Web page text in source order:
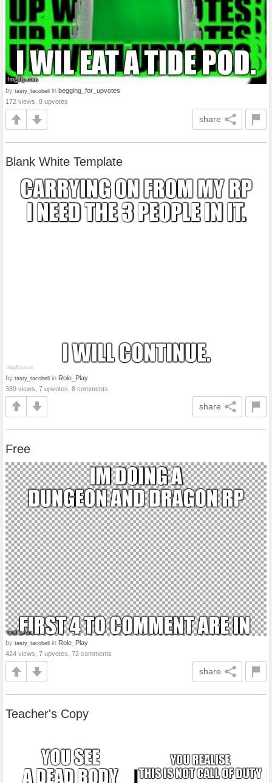
by tasty_tacobell in begging_for_upvotes
172 views, 8 upvotes
share
Blank White Template
by tasty_tacobell in Role_Play
389 views, 7 upvotes, 8 comments
share
Free
by tasty_tacobell in Role_Play
424 views, 7 upvotes, 72 comments
share
Teacher's Copy